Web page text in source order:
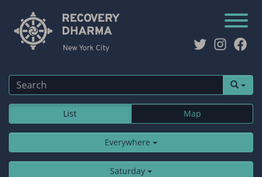
Twitter
List Map
Everywhere
Saturday